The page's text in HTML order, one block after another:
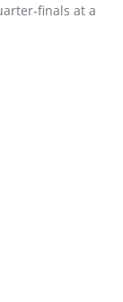
finals at a